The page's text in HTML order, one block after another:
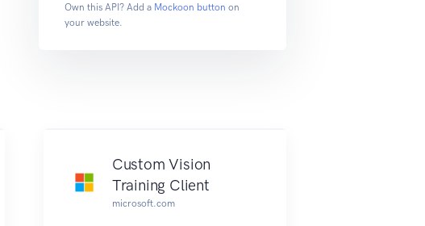
Own this API? Add a Mockoon button on
your website.
Custom Vision
Training Client
microsoft.com